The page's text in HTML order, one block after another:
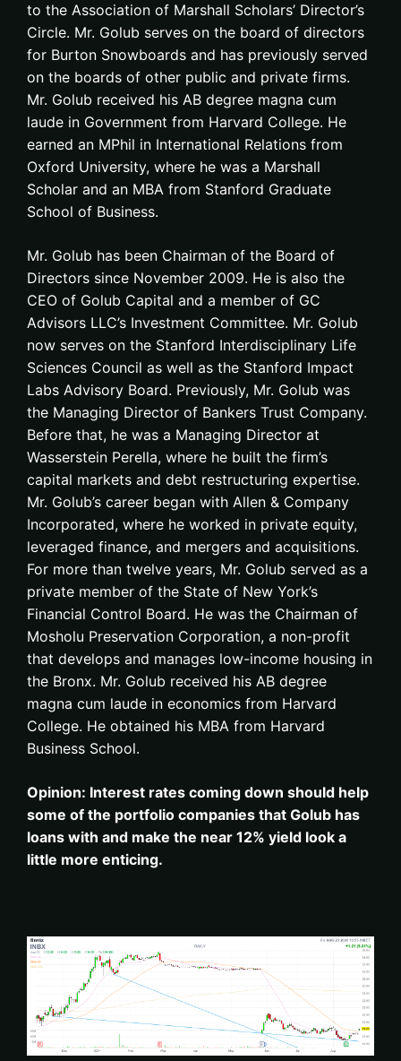
to the Association of Marshall Scholars’ Director’s
Circle. Mr. Golub serves on the board of directors
for Burton Snowboards and has previously served
on the boards of other public and private firms.
Mr. Golub received his AB degree magna cum
laude in Government from Harvard College. He
earned an MPhil in International Relations from
Oxford University, where he was a Marshall
Scholar and an MBA from Stanford Graduate
School of Business.
Mr. Golub has been Chairman of the Board of
Directors since November 2009. He is also the
CEO of Golub Capital and a member of GC
Advisors LLC’s Investment Committee. Mr. Golub
now serves on the Stanford Interdisciplinary Life
Sciences Council as well as the Stanford Impact
Labs Advisory Board. Previously, Mr. Golub was
the Managing Director of Bankers Trust Company.
Before that, he was a Managing Director at
Wasserstein Perella, where he built the firm’s
capital markets and debt restructuring expertise.
Mr. Golub’s career began with Allen & Company
Incorporated, where he worked in private equity,
leveraged finance, and mergers and acquisitions.
For more than twelve years, Mr. Golub served as a
private member of the State of New York’s
Financial Control Board. He was the Chairman of
Mosholu Preservation Corporation, a non-profit
that develops and manages low-income housing in
the Bronx. Mr. Golub received his AB degree
magna cum laude in economics from Harvard
College. He obtained his MBA from Harvard
Business School.
Opinion: Interest rates coming down should help
some of the portfolio companies that Golub has
loans with and make the near 12% yield look a
little more enticing.